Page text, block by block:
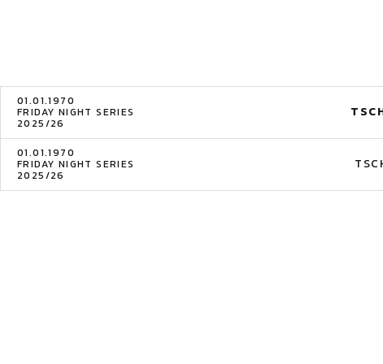
01.01.1970
FRIDAY NIGHT SERIES
2025/26
01.01.1970
FRIDAY NIGHT SERIES
2025/26